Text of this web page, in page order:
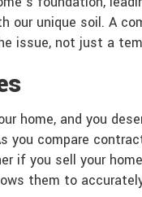
unique soil. A
issue, not just a
home, and you
you compare
if you sell your
them to